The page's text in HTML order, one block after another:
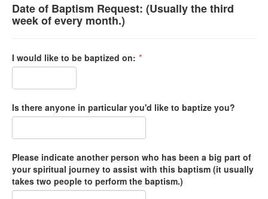
Date of Baptism Request: (Usually the third
week of every month.)
I would like to be baptized on: *
Is there anyone in particular you'd like to baptize you?
Please indicate another person who has been a big part of
your spiritual journey to assist with this baptism (it usually
takes two people to perform the baptism.)